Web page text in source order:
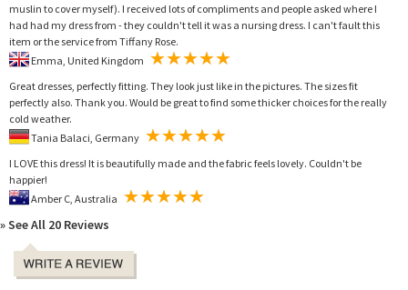
muslin to cover myself). I received lots of compliments and people asked where I
had had my dress from - they couldn't tell it was a nursing dress. I can't fault this
item or the service from Tiffany Rose.
Great dresses, perfectly fitting. They look just like in the pictures. The sizes fit
perfectly also. Thank you. Would be great to find some thicker choices for the really
cold weather.
I LOVE this dress! It is beautifully made and the fabric feels lovely. Couldn't be
happier!
» See All 20 Reviews